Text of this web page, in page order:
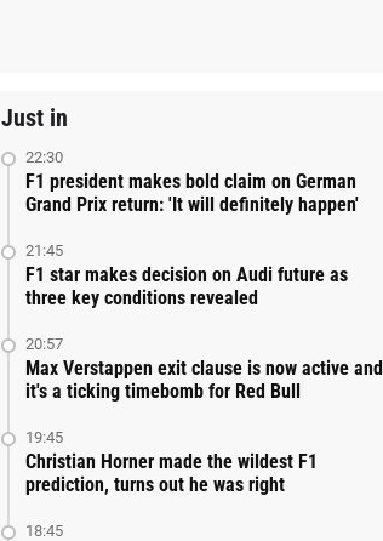
Just in
22:30
F1 president makes bold claim on German
Grand Prix return: 'It will definitely happen'
21:45
F1 star makes decision on Audi future as
three key conditions revealed
20:57
Max Verstappen exit clause is now active and
it's a ticking timebomb for Red Bull
19:45
Christian Horner made the wildest F1
prediction, turns out he was right
18:45